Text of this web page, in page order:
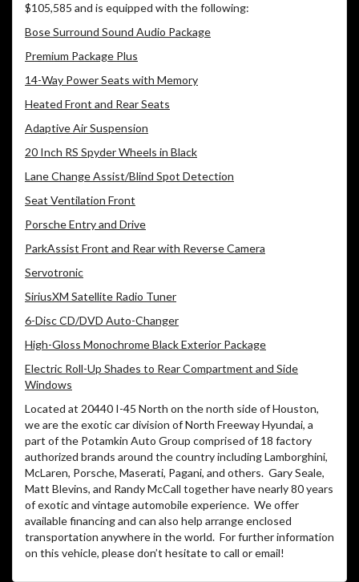
$105,585 and is equipped with the following:
Bose Surround Sound Audio Package
Premium Package Plus
14-Way Power Seats with Memory
Heated Front and Rear Seats
Adaptive Air Suspension
20 Inch RS Spyder Wheels in Black
Lane Change Assist/Blind Spot Detection
Seat Ventilation Front
Porsche Entry and Drive
ParkAssist Front and Rear with Reverse Camera
Servotronic
SiriusXM Satellite Radio Tuner
6-Disc CD/DVD Auto-Changer
High-Gloss Monochrome Black Exterior Package
Electric Roll-Up Shades to Rear Compartment and Side
Windows
Located at 20440 I-45 North on the north side of Houston,
we are the exotic car division of North Freeway Hyundai, a
part of the Potamkin Auto Group comprised of 18 factory
authorized brands around the country including Lamborghini,
McLaren, Porsche, Maserati, Pagani, and others. Gary Seale,
Matt Blevins, and Randy McCall together have nearly 80 years
of exotic and vintage automobile experience. We offer
available financing and can also help arrange enclosed
transportation anywhere in the world. For further information
on this vehicle, please don’t hesitate to call or email!